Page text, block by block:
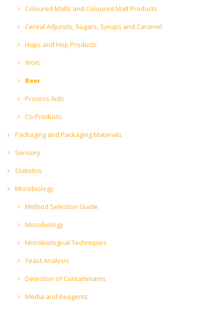
Coloured Malts and Coloured Malt Products
Cereal Adjuncts, Sugars, Syrups and Caramel
Hops and Hop Products
Wort
Beer
Process Aids
Co-Products
Packaging and Packaging Materials
Sensory
Statistics
Microbiology
Method Selection Guide
Microbiology
Microbiological Techniques
Yeast Analysis
Detection of Contaminants
Media and Reagents